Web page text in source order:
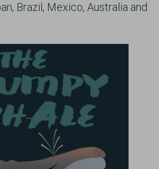
Brazil, Mexico, Australia and